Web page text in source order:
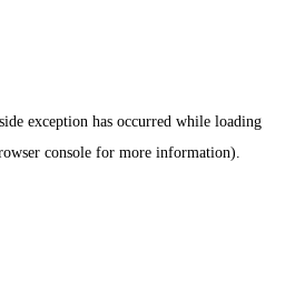
exception has occurred while loading
console for more information).